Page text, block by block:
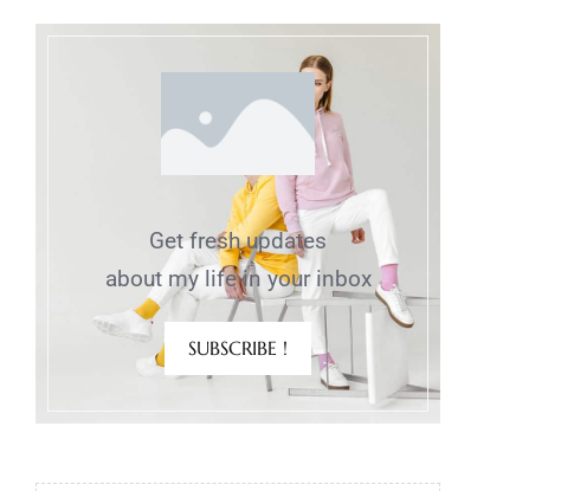
Get fresh updates
about my life in your inbox
SUBSCRIBE !